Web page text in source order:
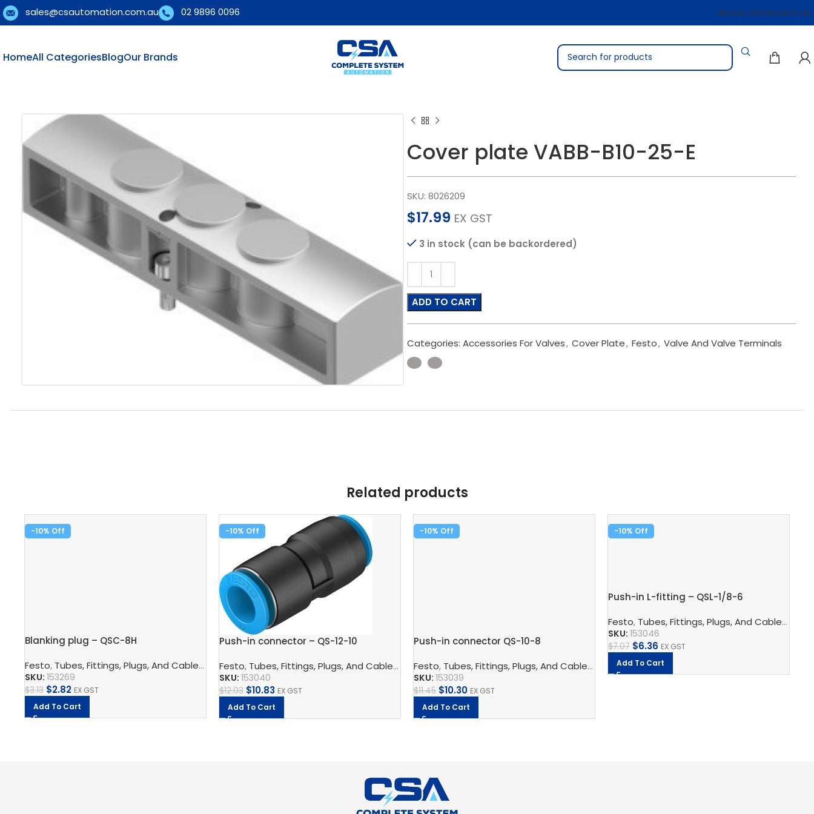
sales@csautomation.com.au 02 9896 0096 About UsContact Us
HomeAll CategoriesBlogOur Brands
Cover plate VABB-B10-25-E
SKU: 8026209
$17.99 EX GST
3 in stock (can be backordered)
ADD TO CART
Categories: Accessories For Valves, Cover Plate, Festo, Valve And Valve Terminals
Related products
-10%
Blanking plug – QSC-8H
Festo, Tubes, Fittings, Plugs, And Cables Pneumatic Connection Technology,Pneumatic Fittings,Blanking Plug
SKU: 153269
$3.13 $2.82 EX GST
Add To Cart
-10%
Push-in connector – QS-12-10
Festo, Tubes, Fittings, Plugs, And Cables Pneumatic Connection Technology,Pneumatic Fittings,Push In Connectors
SKU: 153040
$12.03 $10.83 EX GST
Add To Cart
-10%
Push-in connector QS-10-8
Festo, Tubes, Fittings, Plugs, And Cables Pneumatic Connection Technology
SKU: 153039
$11.45 $10.30 EX GST
Add To Cart
-10%
Push-in L-fitting – QSL-1/8-6
Festo, Tubes, Fittings, Plugs, And Cables
SKU: 153046
$7.07 $6.36 EX GST
Add To Cart